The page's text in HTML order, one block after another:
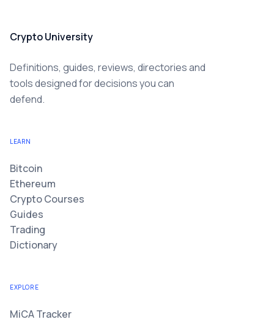
Crypto University
Definitions, guides, reviews, directories and
tools designed for decisions you can
defend.
LEARN
Bitcoin
Ethereum
Crypto Courses
Guides
Trading
Dictionary
EXPLORE
MiCA Tracker